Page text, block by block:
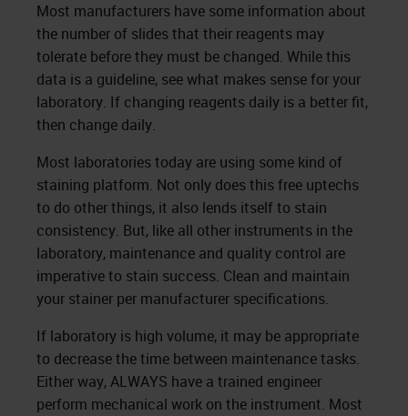
Most manufacturers have some information about
the number of slides that their reagents may
tolerate before they must be changed. While this
data is a guideline, see what makes sense for your
laboratory. If changing reagents daily is a better fit,
then change daily.
Most laboratories today are using some kind of
staining platform. Not only does this free uptechs
to do other things, it also lends itself to stain
consistency. But, like all other instruments in the
laboratory, maintenance and quality control are
imperative to stain success. Clean and maintain
your stainer per manufacturer specifications.
If laboratory is high volume, it may be appropriate
to decrease the time between maintenance tasks.
Either way, ALWAYS have a trained engineer
perform mechanical work on the instrument. Most